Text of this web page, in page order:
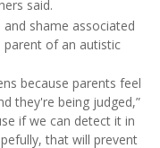
said.
shame associated
parent of an autistic
because parents feel
they're being judged,”
if we can detect it in
that will prevent